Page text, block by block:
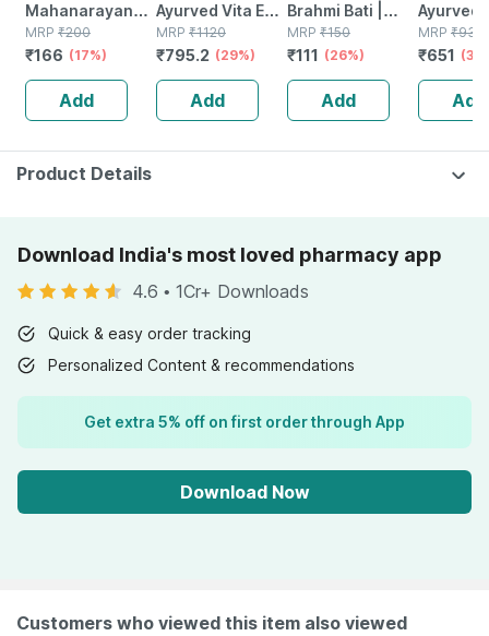
Mahanarayan
Tel Joint Pain Oil
Bottle Of 100 Ml
MRP ₹200
₹166 (17%)
Add
Ayurved Vita Ex
Gold Plus |
Stamina Booster
| 20 Capsules
MRP ₹1120
₹795.2 (29%)
Add
Brahmi Bati |
Bottle | 40 No's
MRP ₹150
₹111 (26%)
Add
Ayurved
Gold
MRP ₹930
₹651
Add
Product Details
Download India's most loved pharmacy app
4.6 • 1Cr+ Downloads
Quick & easy order tracking
Personalized Content & recommendations
Get extra 5% off on first order through App
Download Now
Customers who viewed this item also viewed